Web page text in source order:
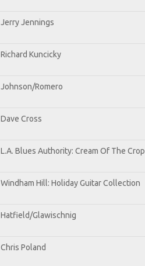
Jerry Jennings
Richard Kuncicky
Johnson/Romero
Dave Cross
L.A. Blues Authority: Cream Of The Crop
Windham Hill: Holiday Guitar Collection
Hatfield/Glawischnig
Chris Poland